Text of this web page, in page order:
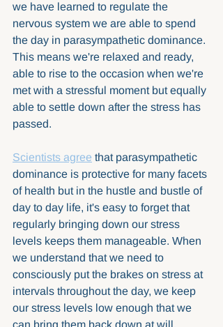
we have learned to regulate the
nervous system we are able to spend
the day in parasympathetic dominance.
This means we're relaxed and ready,
able to rise to the occasion when we're
met with a stressful moment but equally
able to settle down after the stress has
passed.
Scientists agree that parasympathetic
dominance is protective for many facets
of health but in the hustle and bustle of
day to day life, it's easy to forget that
regularly bringing down our stress
levels keeps them manageable. When
we understand that we need to
consciously put the brakes on stress at
intervals throughout the day, we keep
our stress levels low enough that we
can bring them back down at will.